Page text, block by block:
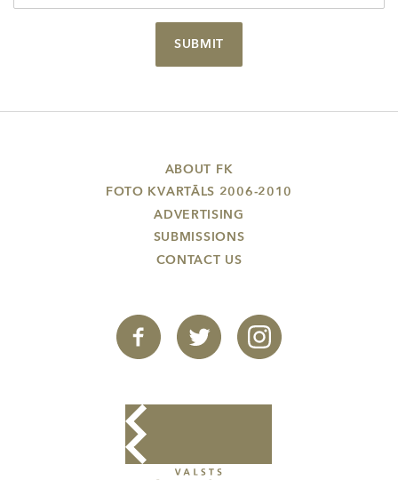
SUBMIT
ABOUT FK
FOTO KVARTĀLS 2006-2010
ADVERTISING
SUBMISSIONS
CONTACT US